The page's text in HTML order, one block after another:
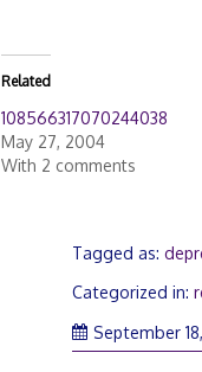
Related
108566317070244038
May 27, 2004
With 2 comments
Tagged as:
Categorized in:
September